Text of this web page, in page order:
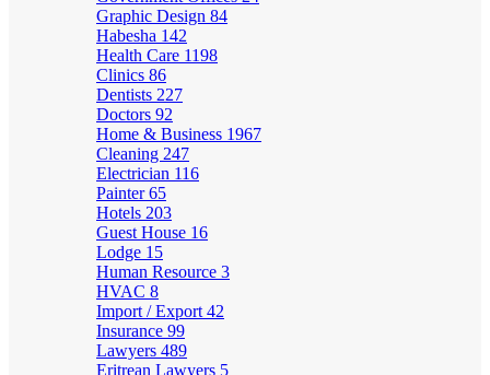
Graphic Design 84
Habesha 142
Health Care 1198
Clinics 86
Dentists 227
Doctors 92
Home & Business 1967
Cleaning 247
Electrician 116
Painter65
Hotels 203
Guest House 16
Lodge 15
Human Resource 3
HVAC 8
Import / Export 42
Insurance 99
Lawyers 489
Eritrean Lawyers 5